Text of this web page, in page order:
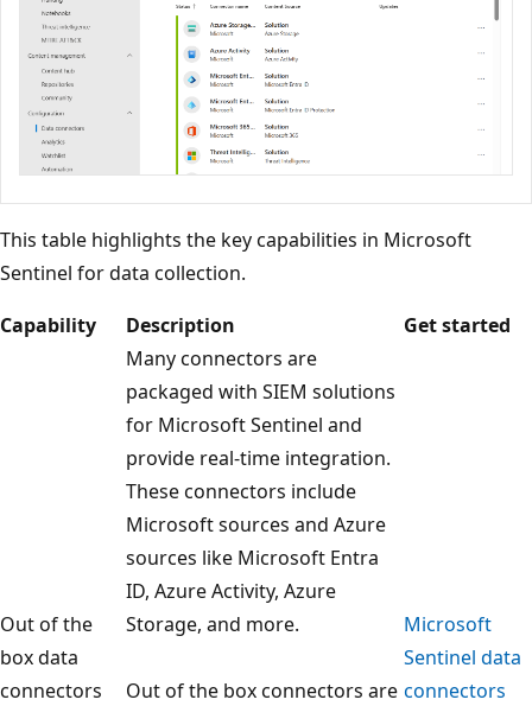
This table highlights the key capabilities in Microsoft
Sentinel for data collection.
Capability
Description Get started
Out of the
box data
connectors
Many connectors are
packaged with SIEM solutions
for Microsoft Sentinel and
provide real-time integration.
These connectors include
Microsoft sources and Azure
sources like Microsoft Entra
ID, Azure Activity, Azure
Storage, and more.
Out of the box connectors are
Microsoft
Sentinel data
connectors